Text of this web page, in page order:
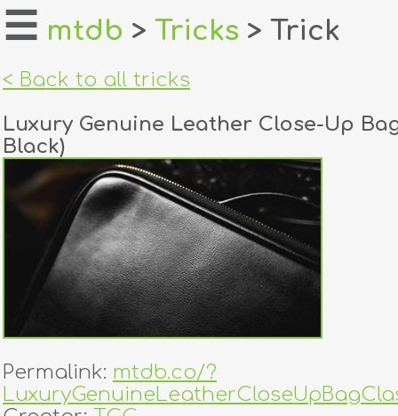
home
login
register
dealers
tricks
creators
contact
☰ mtdb > Tricks > Trick
< Back to all tricks
Luxury Genuine Leather Close-Up
Black)
Permalink: mtdb.co/?